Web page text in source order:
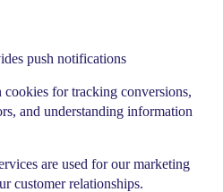
push notifications
for tracking conversions,
and understanding information
are used for our marketing
customer relationships.